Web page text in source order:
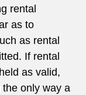
rental
as to
as rental
If rental
as valid,
only way a